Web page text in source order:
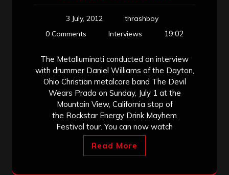
3 July, 2012
thrashboy
0 Comments
Interviews 19:02
The Metalluminati conducted an interview
with drummer Daniel Williams of the Dayton,
Ohio Christian metalcore band The Devil
Wears Prada on Sunday, July 1 at the
Mountain View, California stop of
the Rockstar Energy Drink Mayhem
Festival tour. You can now watch
Read More